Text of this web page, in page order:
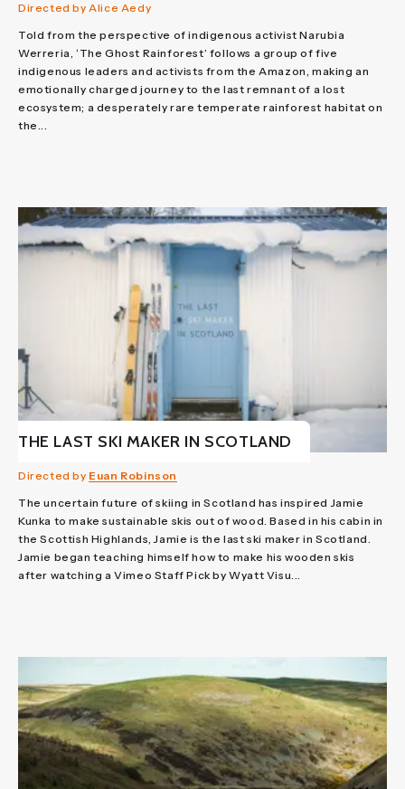
Directed by Alice Aedy
Told from the perspective of indigenous activist Narubia
Werreria, ‘The Ghost Rainforest’ follows a group of five
indigenous leaders and activists from the Amazon, making an
emotionally charged journey to the last remnant of a lost
ecosystem; a desperately rare temperate rainforest habitat on
the...
THE LAST SKI MAKER IN SCOTLAND
Directed by Euan Robinson
The uncertain future of skiing in Scotland has inspired Jamie
Kunka to make sustainable skis out of wood. Based in his cabin in
the Scottish Highlands, Jamie is the last ski maker in Scotland.
Jamie began teaching himself how to make his wooden skis
after watching a Vimeo Staff Pick by Wyatt Visu...